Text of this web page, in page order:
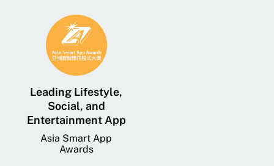
Leading Lifestyle,
Social, and
Entertainment App
Asia Smart App
Awards